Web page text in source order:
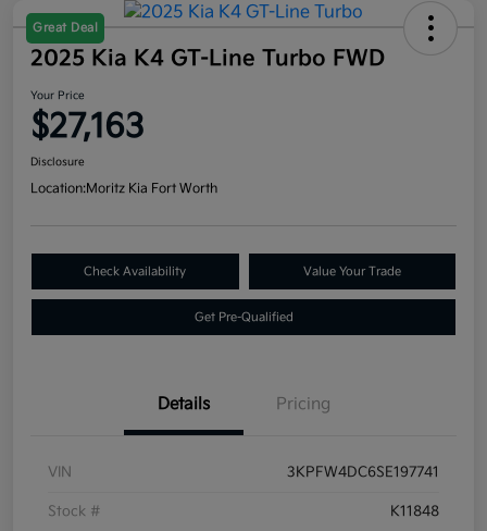
Great Deal
2025 Kia K4 GT-Line Turbo FWD
Your Price
$27,163
Disclosure
Location:Moritz Kia Fort Worth
Check Availability Value Your Trade
Get Pre-Qualified
Details Pricing
VIN 3KPFW4DC6SE197741
Stock # K11848